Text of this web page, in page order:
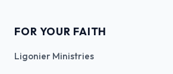
FOR YOUR FAITH
Ligonier Ministries